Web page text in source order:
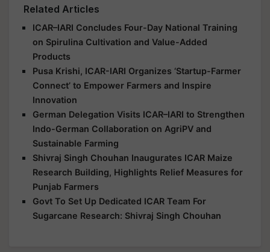
Related Articles
ICAR–IARI Concludes Four-Day National Training
on Spirulina Cultivation and Value-Added
Products
Pusa Krishi, ICAR-IARI Organizes ‘Startup-Farmer
Connect’ to Empower Farmers and Inspire
Innovation
German Delegation Visits ICAR–IARI to Strengthen
Indo-German Collaboration on AgriPV and
Sustainable Farming
Shivraj Singh Chouhan Inaugurates ICAR Maize
Research Building, Highlights Relief Measures for
Punjab Farmers
Govt To Set Up Dedicated ICAR Team For
Sugarcane Research: Shivraj Singh Chouhan